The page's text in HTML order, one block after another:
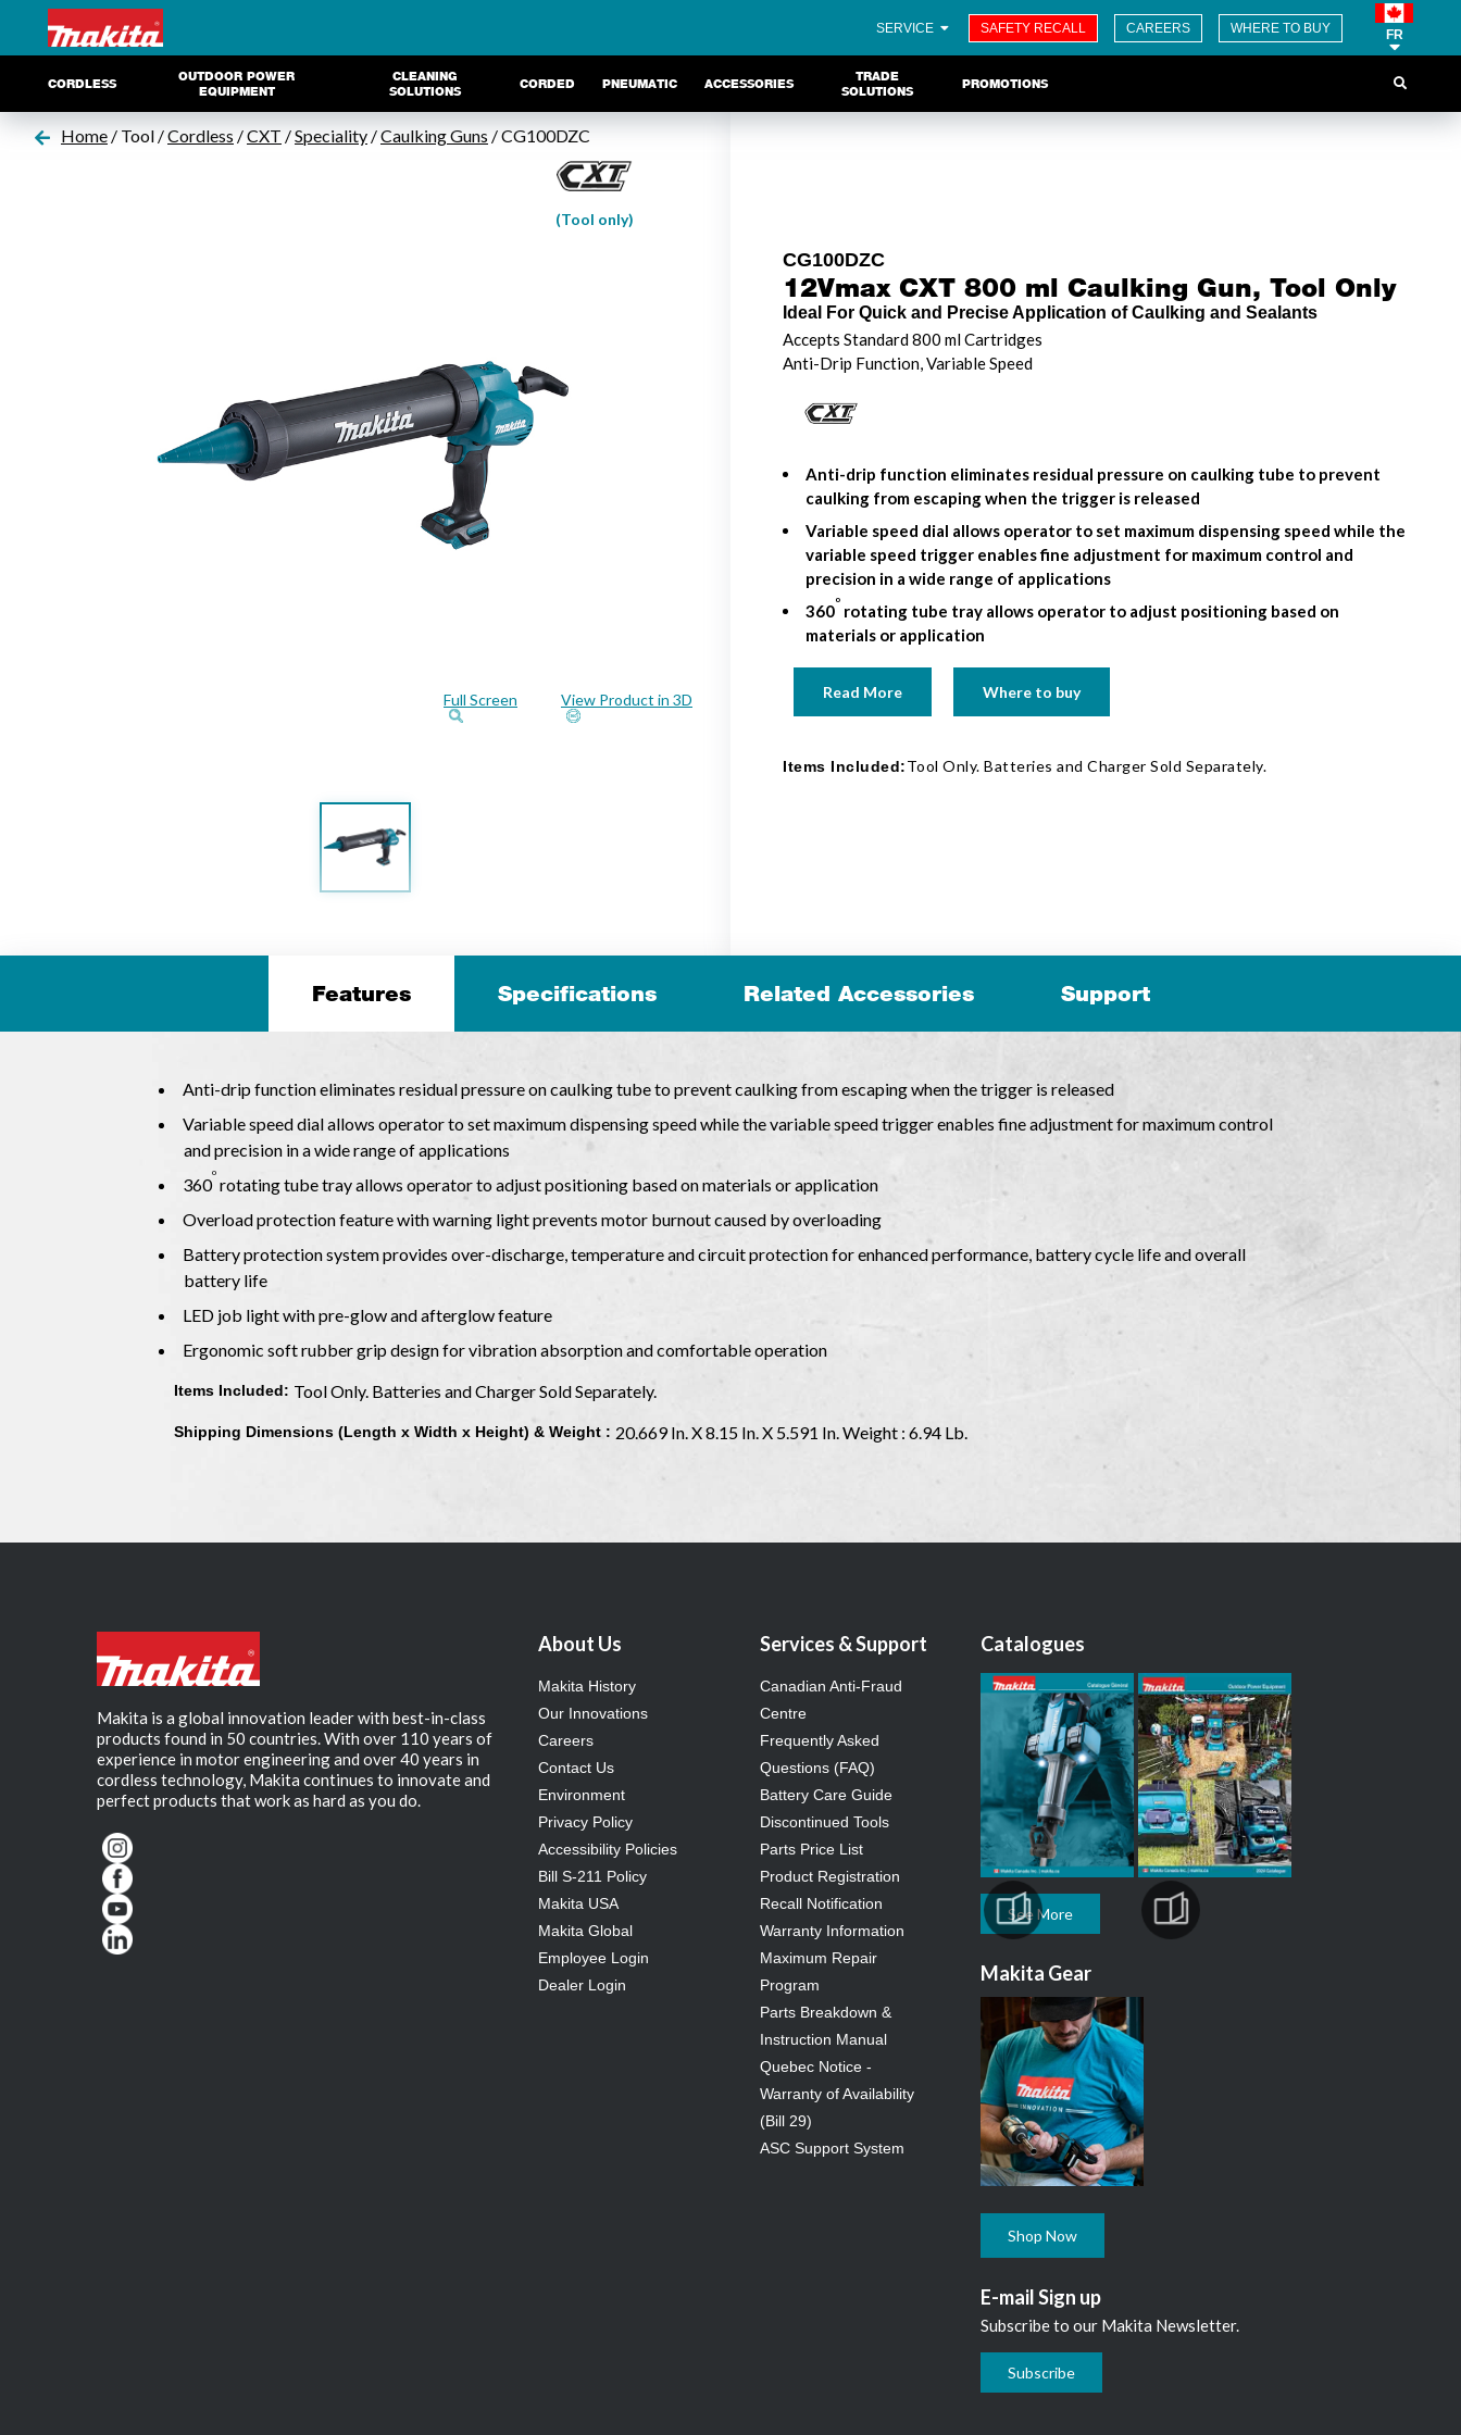
SERVICE SAFETY RECALL CAREERS WHERE TO BUY FR
CORDLESS
OUTDOOR POWER
EQUIPMENT
CLEANING
SOLUTIONS
CORDED PNEUMATIC ACCESSORIES
TRADE
SOLUTIONS
PROMOTIONS
Home / Tool /Cordless /CXT /Speciality /Caulking Guns / CG100DZC
(Tool only)
Full Screen View Product in 3D
CG100DZC
12Vmax CXT 800 ml Caulking Gun, Tool Only
Ideal For Quick and Precise Application of Caulking and Sealants
Accepts Standard 800 ml Cartridges
Anti-Drip Function, Variable Speed
Anti-drip function eliminates residual pressure on caulking tube to prevent
caulking from escaping when the trigger is released
Variable speed dial allows operator to set maximum dispensing speed while the
variable speed trigger enables fine adjustment for maximum control and
precision in a wide range of applications
360
o
rotating tube tray allows operator to adjust positioning based on
materials or application
Read More Where to buy
Items Included:Tool Only. Batteries and Charger Sold Separately.
Features Specifications Related Accessories Support
Anti-drip function eliminates residual pressure on caulking tube to prevent caulking from escaping when the trigger is released
Variable speed dial allows operator to set maximum dispensing speed while the variable speed trigger enables fine adjustment for maximum control
and precision in a wide range of applications
360
o
rotating tube tray allows operator to adjust positioning based on materials or application
Overload protection feature with warning light prevents motor burnout caused by overloading
Battery protection system provides over-discharge, temperature and circuit protection for enhanced performance, battery cycle life and overall
battery life
LED job light with pre-glow and afterglow feature
Ergonomic soft rubber grip design for vibration absorption and comfortable operation
Items Included: Tool Only. Batteries and Charger Sold Separately.
Shipping Dimensions (Length x Width x Height) & Weight : 20.669 In. X 8.15 In. X 5.591 In. Weight : 6.94 Lb.
Makita is a global innovation leader with best-in-class
products found in 50 countries. With over 110 years of
experience in motor engineering and over 40 years in
cordless technology, Makita continues to innovate and
perfect products that work as hard as you do.
About Us
Makita History
Our Innovations
Careers
Contact Us
Environment
Privacy Policy
Accessibility Policies
Bill S-211 Policy
Makita USA
Makita Global
Employee Login
Dealer Login
Services & Support
Canadian Anti-Fraud
Centre
Frequently Asked
Questions (FAQ)
Battery Care Guide
Discontinued Tools
Parts Price List
Product Registration
Recall Notification
Warranty Information
Maximum Repair
Program
Parts Breakdown &
Instruction Manual
Quebec Notice -
Warranty of Availability
(Bill 29)
ASC Support System
Catalogues
See More
Makita Gear
Shop Now
E-mail Sign up
Subscribe to our Makita Newsletter.
Subscribe